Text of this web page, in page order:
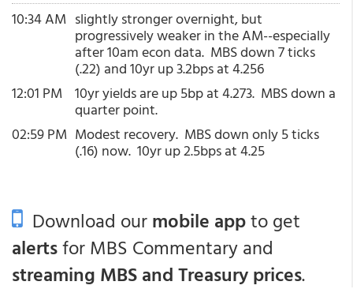
10:34 AM slightly stronger overnight, but
progressively weaker in the AM--especially
after 10am econ data. MBS down 7 ticks
(.22) and 10yr up 3.2bps at 4.256
12:01 PM 10yr yields are up 5bp at 4.273. MBS down a
quarter point.
02:59 PM Modest recovery. MBS down only 5 ticks
(.16) now. 10yr up 2.5bps at 4.25
Download ourmobile appto get
alertsfor MBS Commentary and
streaming MBS and Treasury prices.